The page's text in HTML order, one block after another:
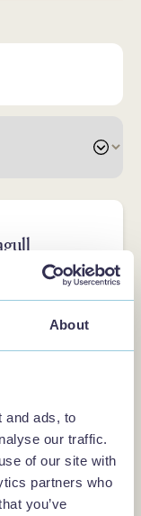
About
and ads, to
our traffic.
of our site with
partners who
you’ve
artisan gift
run gift shop
the Lincolnshire
gifts,